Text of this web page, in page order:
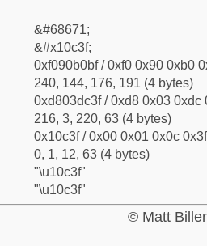
&#68671;
&#x10c3f;
0xf090b0bf / 0xf0 0x90 0xb0
240, 144, 176, 191 (4 bytes)
0xd803dc3f / 0xd8 0x03 0xdc
216, 3, 220, 63 (4 bytes)
0x10c3f / 0x00 0x01 0x0c
0, 1, 12, 63 (4 bytes)
"\u10c3f"
"\u10c3f"
© Matt